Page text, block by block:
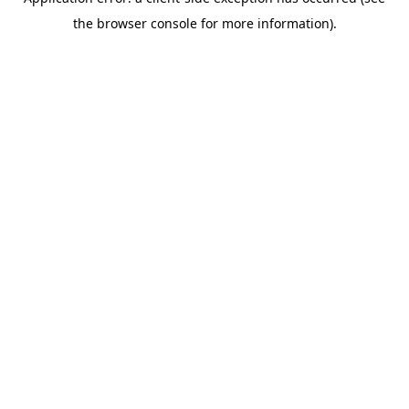
the browser console for more information).